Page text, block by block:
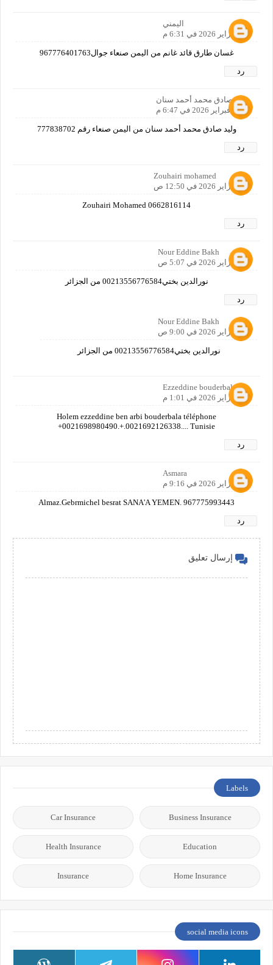
اليمني
24 فبراير 2026 في 6:31 م
غسان طارق قائد غانم من اليمن صنعاء جوال967776401763
رد
وليد صادق محمد أحمد سنان
24 فبراير 2026 في 6:47 م
وليد صادق محمد أحمد سنان من اليمن صنعاء رقم 777838702
رد
Zouhairi mohamed
25 فبراير 2026 في 12:50 ص
Zouhairi Mohamed 0662816114
رد
Nour Eddine Bakh
26 فبراير 2026 في 5:07 ص
نورالدين بختي00213556776584 من الجزائر
رد
Nour Eddine Bakh
26 فبراير 2026 في 9:00 ص
نورالدين بختي00213556776584 من الجزائر
Ezzeddine bouderbala
26 فبراير 2026 في 1:01 م
Holem ezzeddine ben arbi bouderbala téléphone
+0021698980490.+.0021692126338.... Tunisie
رد
Asmara
28 فبراير 2026 في 9:16 م
Almaz.Gebrmichel besrat SANA'A YEMEN. 967775993443
رد
إرسال تعليق
Labels
Business Insurance
Car Insurance
Education
Health Insurance
Home Insurance
Insurance
social media icons